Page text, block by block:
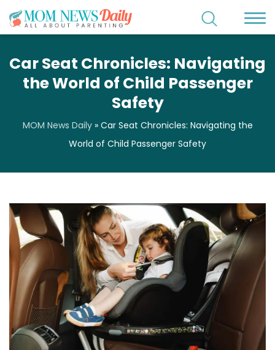
Car Seat Chronicles: Navigating
the World of Child Passenger
Safety
MOM News Daily» Car Seat Chronicles: Navigating the
World of Child Passenger Safety